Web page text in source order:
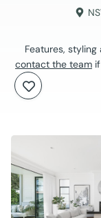
Features,
contact the team